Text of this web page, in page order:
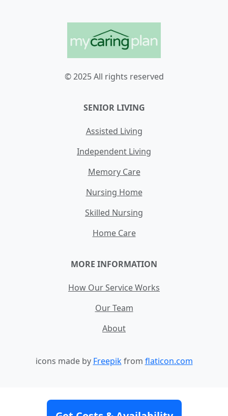
© 2025 All rights reserved
SENIOR LIVING
Assisted Living
Independent Living
Memory Care
Nursing Home
Skilled Nursing
Home Care
MORE INFORMATION
How Our Service Works
Our Team
About
icons made by Freepikfrom flaticon.com
Contact Terms and Conditions